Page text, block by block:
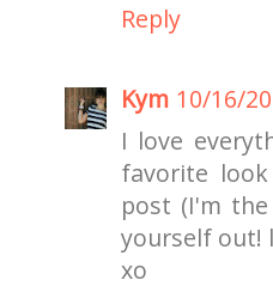
Reply
Kym 10/16/
I love
favorite
post (I'm
yourself out!
xo